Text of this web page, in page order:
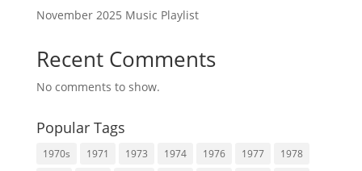
November 2025 Music Playlist
Recent Comments
No comments to show.
Popular Tags
1970s 1971 1973 1974 1976 1977
1978